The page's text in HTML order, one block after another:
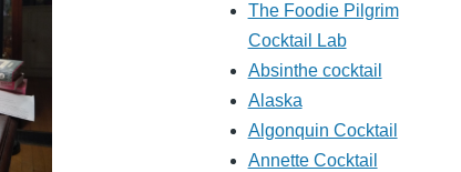
The Foodie Pilgrim
Cocktail Lab
Absinthe cocktail
Alaska
Algonquin Cocktail
Annette Cocktail